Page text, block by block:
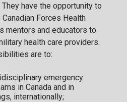
have the opportunity to
Forces Health
mentors and educators to
health care providers.
are to:
emergency
in Canada and in
internationally;